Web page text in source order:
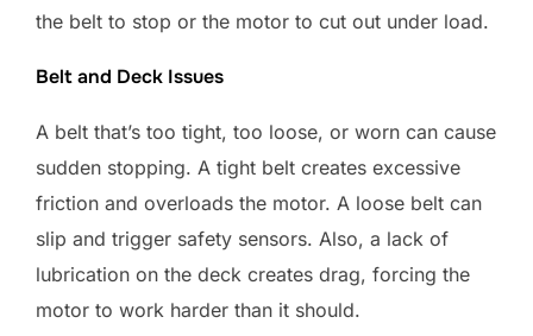
the belt to stop or the motor to cut out under load.
Belt and Deck Issues
A belt that’s too tight, too loose, or worn can cause
sudden stopping. A tight belt creates excessive
friction and overloads the motor. A loose belt can
slip and trigger safety sensors. Also, a lack of
lubrication on the deck creates drag, forcing the
motor to work harder than it should.